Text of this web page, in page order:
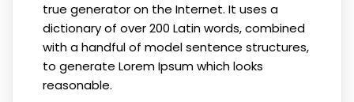
true generator on the Internet. It uses a
dictionary of over 200 Latin words, combined
with a handful of model sentence structures,
to generate Lorem Ipsum which looks
reasonable.